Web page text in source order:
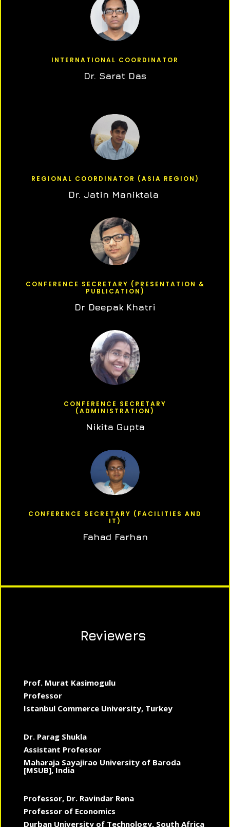
INTERNATIONAL COORDINATOR
Dr. Sarat Das
REGIONAL COORDINATOR (ASIA REGION)
Dr. Jatin Maniktala
CONFERENCE SECRETARY (PRESENTATION &
PUBLICATION)
Dr Deepak Khatri
CONFERENCE SECRETARY
(ADMINISTRATION)
Nikita Gupta
CONFERENCE SECRETARY (FACILITIES AND
IT)
Fahad Farhan
Reviewers
Prof. Murat Kasimogulu
Professor
Istanbul Commerce University, Turkey
Dr. Parag Shukla
Assistant Professor
Maharaja Sayajirao University of Baroda
[MSUB], India
Professor, Dr. Ravindar Rena
Professor of Economics
Durban University of Technology, South Africa